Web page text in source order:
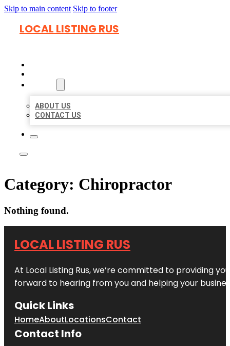
Skip to main content Skip to footer
LOCAL LISTING RUS
ABOUT US
CONTACT US
Category: Chiropractor
Nothing found.
LOCAL LISTING RUS
At Local Listing Rus, we’re committed to providing
forward to hearing from you and helping your
Quick Links
HomeAboutLocationsContact
Contact Info